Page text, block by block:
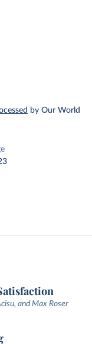
by Our World
and Max Roser